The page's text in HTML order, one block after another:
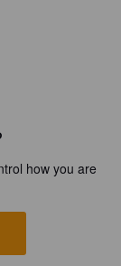
how you are